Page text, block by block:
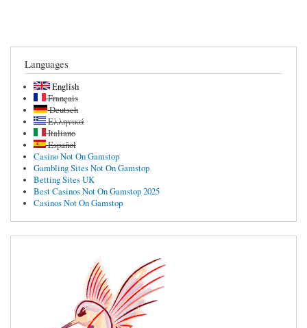
Languages
English
Français
Deutsch
Ελληνικά
Italiano
Español
Casino Not On Gamstop
Gambling Sites Not On Gamstop
Betting Sites UK
Best Casinos Not On Gamstop 2025
Casinos Not On Gamstop